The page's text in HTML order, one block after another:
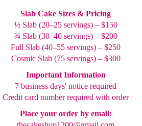
Slab Cake Sizes & Pricing
½ Slab (20–25 servings) – $150
¾ Slab (30–40 servings) – $200
Full Slab (40–55 servings) – $250
Cosmic Slab (75 servings) – $300
Important Information
7 business days' notice required
Credit card number required with order
Place your order by email: